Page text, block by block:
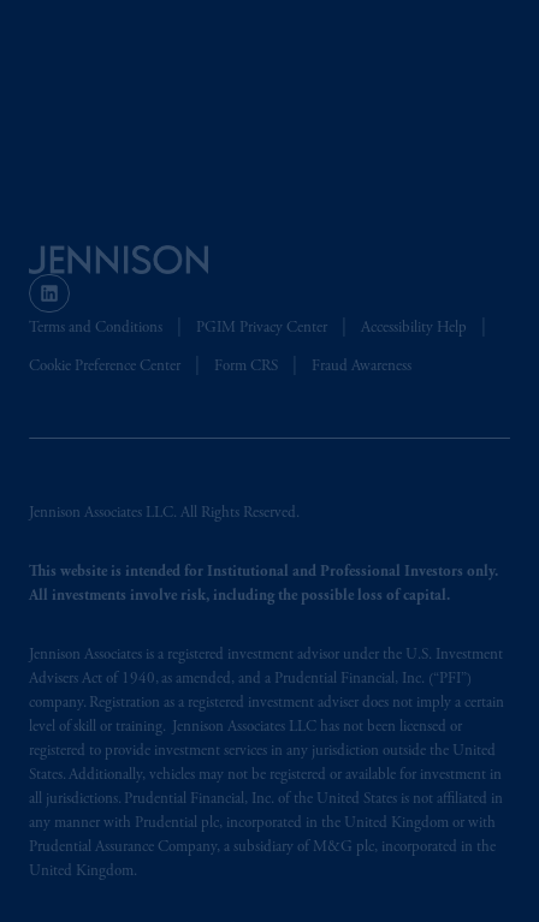
Terms and Conditions PGIM Privacy Center Accessibility Help
Cookie Preference Center Form CRS Fraud Awareness
Jennison Associates LLC. All Rights Reserved.
This website is intended for Institutional and Professional Investors only.
All investments involve risk, including the possible loss of capital.
Jennison Associates is a registered investment advisor under the U.S. Investment
Advisers Act of 1940, as amended, and a Prudential Financial, Inc. (“PFI”)
company. Registration as a registered investment adviser does not imply a certain
level of skill or training. Jennison Associates LLC has not been licensed or
registered to provide investment services in any jurisdiction outside the United
States. Additionally, vehicles may not be registered or available for investment in
all jurisdictions. Prudential Financial, Inc. of the United States is not affiliated in
any manner with Prudential plc, incorporated in the United Kingdom or with
Prudential Assurance Company, a subsidiary of M&G plc, incorporated in the
United Kingdom.